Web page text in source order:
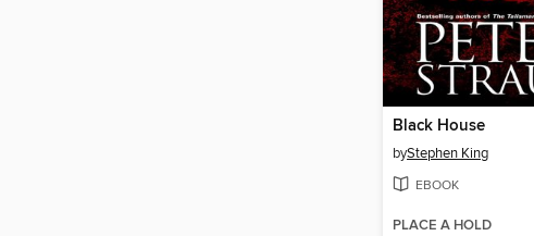
Black House
byStephen King
EBOOK
PLACE A HOLD